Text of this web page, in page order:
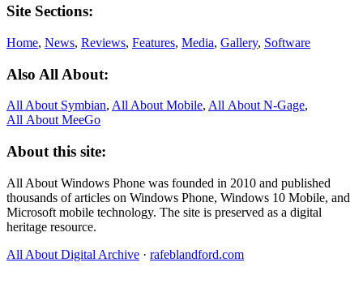
Site Sections:
Home, News, Reviews, Features, Media, Gallery, Software
Also All About:
All About Symbian, All About Mobile, All About N‑Gage,
All About MeeGo
About this site:
All About Windows Phone was founded in 2010 and published
thousands of articles on Windows Phone, Windows 10 Mobile, and
Microsoft mobile technology. The site is preserved as a digital
heritage resource.
All About Digital Archive · rafeblandford.com